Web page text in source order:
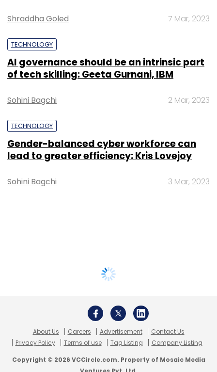
Shraddha Goled 7 Mar, 2023
TECHNOLOGY
AI governance should be an intrinsic part
of tech skilling: Geeta Gurnani, IBM
Sohini Bagchi 2 Mar, 2023
TECHNOLOGY
Gender-balanced cyber workforce can
lead to greater efficiency: Kris Lovejoy
Sohini Bagchi 3 Mar, 2023
About Us Careers Advertisement
Contact Us
Privacy Policy
Terms of use Tag Listing Company Listing
Copyright © 2026 VCCircle.com. Property of Mosaic Media